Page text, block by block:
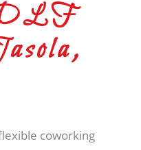
DLF
coworking